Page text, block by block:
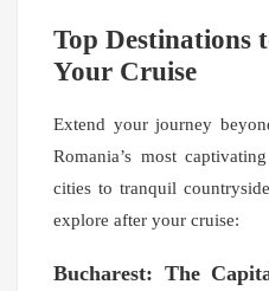
Top Destinations
Your Cruise
Extend your journey
Romania’s most
cities to tranquil
explore after your cruise:
Bucharest: The